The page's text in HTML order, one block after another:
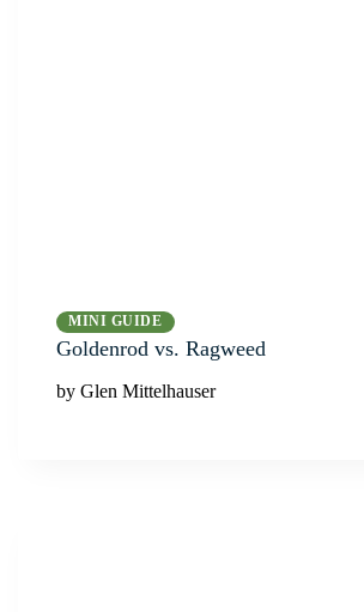
MINI GUIDE
Goldenrod vs. Ragweed
by Glen Mittelhauser